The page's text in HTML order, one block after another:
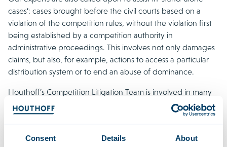
Consent Details About
cases’: cases brought before the civil courts based on a
violation of the competition rules, without the violation first
being established by a competition authority in
administrative proceedings. This involves not only damages
claims, but also, for example, actions to access a particular
distribution system or to end an abuse of dominance.
Houthoff’s Competition Litigation Team is involved in many
of the foremost follow-on and stand-alone cases concerning
private enforcement currently before the Dutch courts.